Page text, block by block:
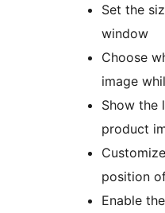
Set the
window
Choose
image
Show the
product
position
Enable